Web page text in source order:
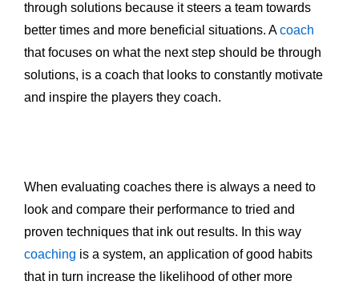
through solutions because it steers a team towards
better times and more beneficial situations. Acoach
that focuses on what the next step should be through
solutions, is a coach that looks to constantly motivate
and inspire the players they coach.
When evaluating coaches there is always a need to
look and compare their performance to tried and
proven techniques that ink out results. In this way
coaching is a system, an application of good habits
that in turn increase the likelihood of other more